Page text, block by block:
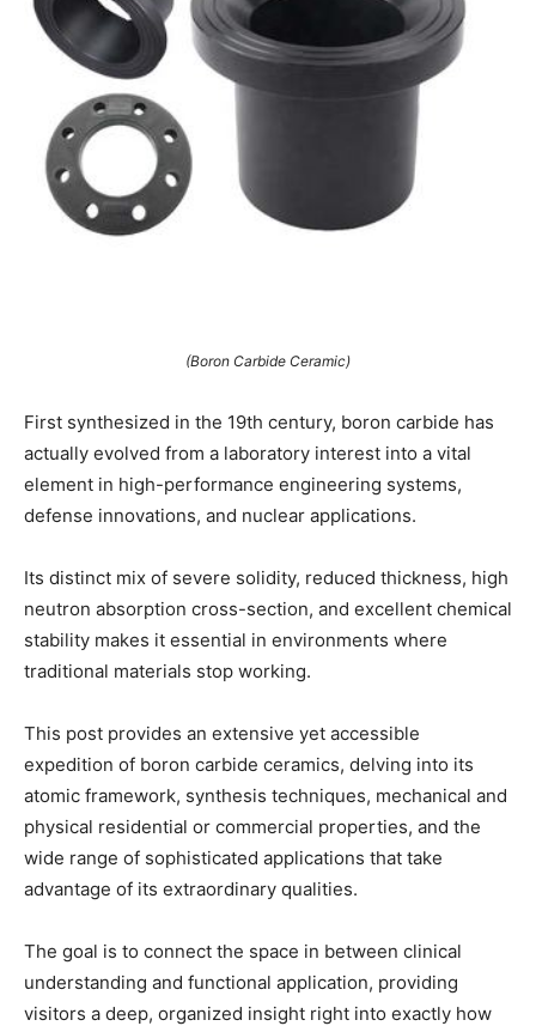
(Boron Carbide Ceramic)
First synthesized in the 19th century, boron carbide has
actually evolved from a laboratory interest into a vital
element in high-performance engineering systems,
defense innovations, and nuclear applications.
Its distinct mix of severe solidity, reduced thickness, high
neutron absorption cross-section, and excellent chemical
stability makes it essential in environments where
traditional materials stop working.
This post provides an extensive yet accessible
expedition of boron carbide ceramics, delving into its
atomic framework, synthesis techniques, mechanical and
physical residential or commercial properties, and the
wide range of sophisticated applications that take
advantage of its extraordinary qualities.
The goal is to connect the space in between clinical
understanding and functional application, providing
visitors a deep, organized insight right into exactly how